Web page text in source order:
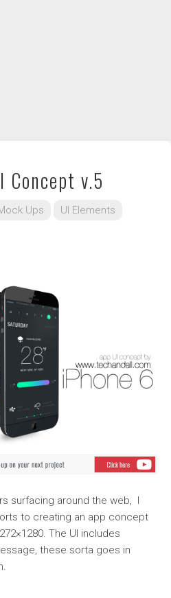
Concept v.5
Ups
UI Elements
surfacing around the web, I
to creating an app concept
The UI includes
these sorta goes in